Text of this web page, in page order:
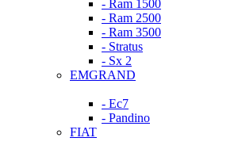
- Ram 1500
- Ram 2500
- Ram 3500
- Stratus
- Sx 2
EMGRAND
- Ec7
- Pandino
FIAT